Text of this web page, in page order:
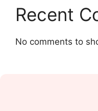
Recent
No comments to